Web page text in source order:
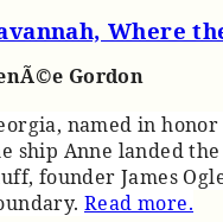
Where
Gordon
named in
ship Anne landed
founder James
Read more.